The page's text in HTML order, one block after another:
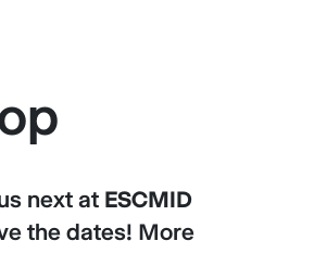
next at ESCMID
the dates! More